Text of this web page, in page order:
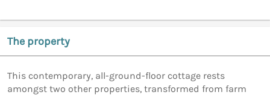
The property
This contemporary, all-ground-floor cottage rests
amongst two other properties, transformed from farm